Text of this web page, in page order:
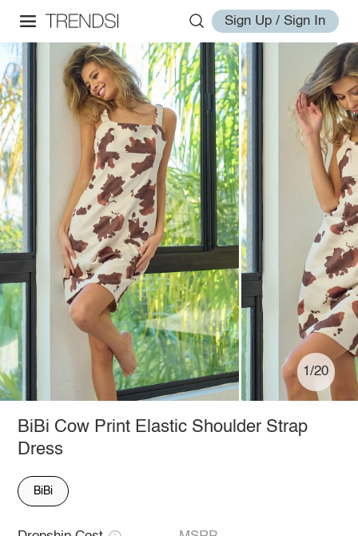
Sign Up / Sign In
1/20
BiBi Cow Print Elastic Shoulder Strap
Dress
BiBi